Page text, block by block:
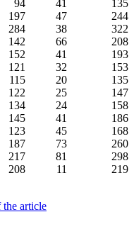
94 41
135
197 47
244
284 38
322
142 66
208
152 41
193
121 32
153
115 20
135
122 25
147
134 24
158
145 41
186
123 45
168
187 73
260
217 81
298
208 11
219
article